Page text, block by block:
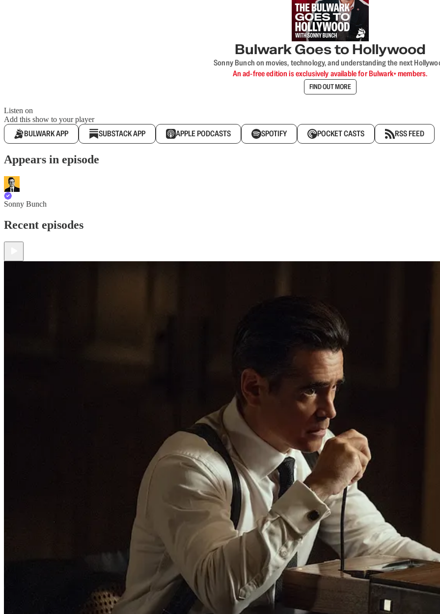
Bulwark Goes to Hollywood
Sonny Bunch on movies, technology, and understanding the next
An ad-free edition is exclusively available for Bulwark+ members.
FIND OUT MORE
Listen on
Add this show to your player
BULWARK APP SUBSTACK APP APPLE PODCASTS SPOTIFY POCKET CASTS RSS FEED
Appears in episode
Sonny Bunch
Recent episodes